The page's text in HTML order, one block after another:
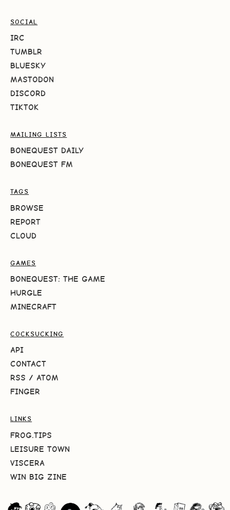
SOCIAL
IRC
TUMBLR
BLUESKY
MASTODON
DISCORD
TIKTOK
MAILING LISTS
BONEQUEST DAILY
BONEQUEST FM
TAGS
BROWSE
REPORT
CLOUD
GAMES
BONEQUEST: THE GAME
HURGLE
MINECRAFT
COCKSUCKING
API
CONTACT
RSS / ATOM
FINGER
LINKS
FROG.TIPS
LEISURE TOWN
VISCERA
WIN BIG ZINE